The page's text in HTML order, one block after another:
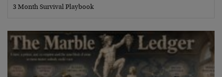
3 Month Survival Playbook